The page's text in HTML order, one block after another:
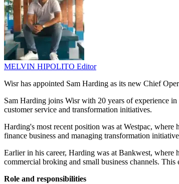
MELVIN HIPOLITO Editor
Wisr has appointed Sam Harding as its new Chief
Sam Harding joins Wisr with 20 years of experience
customer service and transformation initiatives.
Harding's most recent position was at Westpac,
finance business and managing transformation
Earlier in his career, Harding was at Bankwest,
commercial broking and small business channels.
Role and responsibilities